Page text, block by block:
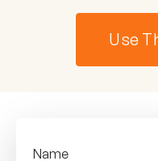
Use
Name